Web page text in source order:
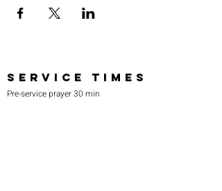
SERVICE TIMES
Pre-service prayer 30 min